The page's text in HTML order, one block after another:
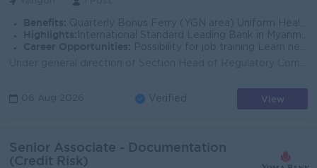
Benefits: Quarterly Bonus Ferry (YGN area) Uniform Health Care Support
Highlights: International Standard Leading Bank in Myanmar
Career Opportunities:
Possibility for job training Learn new skills and techniques
06 Aug 2026 Verified View
Senior Associate - Documentation
(Credit Risk)